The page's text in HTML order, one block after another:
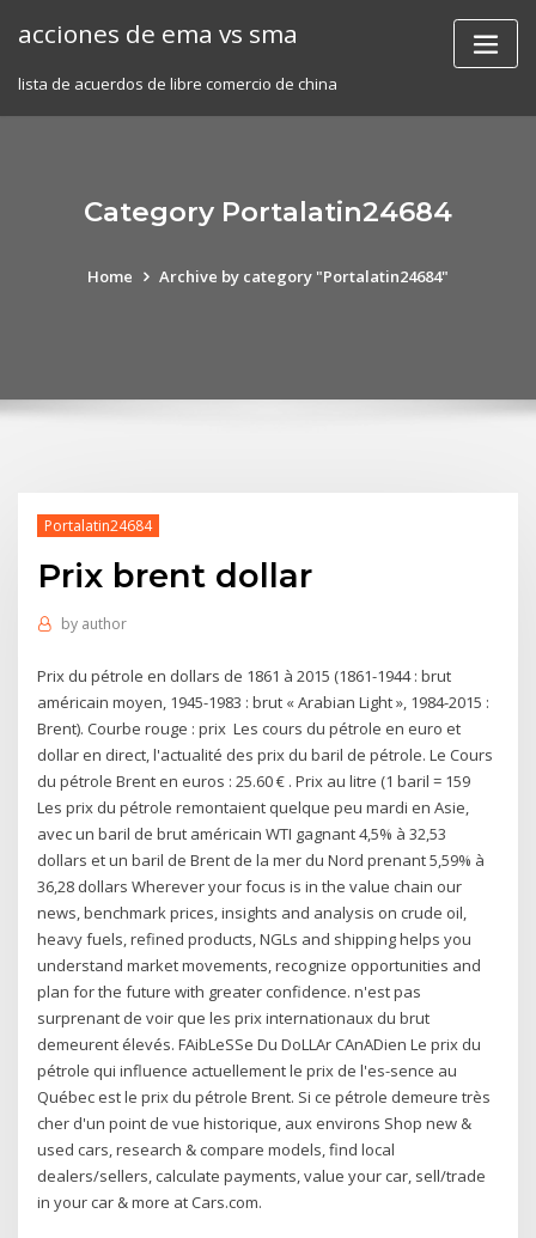
acciones de ema vs sma
lista de acuerdos de libre comercio de china
Category Portalatin24684
Home Archive by category "Portalatin24684"
Portalatin24684
Prix brent dollar
by author
Prix du pétrole en dollars de 1861 à 2015 (1861-1944 : brut
américain moyen, 1945-1983 : brut « Arabian Light », 1984-2015 :
Brent). Courbe rouge : prix Les cours du pétrole en euro et
dollar en direct, l'actualité des prix du baril de pétrole. Le Cours
du pétrole Brent en euros : 25.60 € . Prix au litre (1 baril = 159
Les prix du pétrole remontaient quelque peu mardi en Asie,
avec un baril de brut américain WTI gagnant 4,5% à 32,53
dollars et un baril de Brent de la mer du Nord prenant 5,59% à
36,28 dollars Wherever your focus is in the value chain our
news, benchmark prices, insights and analysis on crude oil,
heavy fuels, refined products, NGLs and shipping helps you
understand market movements, recognize opportunities and
plan for the future with greater confidence. n'est pas
surprenant de voir que les prix internationaux du brut
demeurent élevés. FAibLeSSe Du DoLLAr CAnADien Le prix du
pétrole qui influence actuellement le prix de l'es-sence au
Québec est le prix du pétrole Brent. Si ce pétrole demeure très
cher d'un point de vue historique, aux environs Shop new &
used cars, research & compare models, find local
dealers/sellers, calculate payments, value your car, sell/trade
in your car & more at Cars.com.